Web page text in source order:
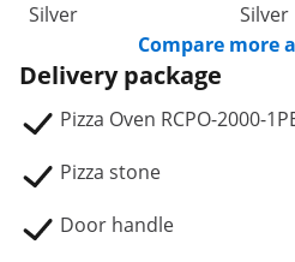
Silver
Silver
Compare more
Delivery package
Pizza Oven RCPO-2000-
Pizza stone
Door handle